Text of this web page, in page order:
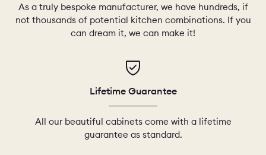
As a truly bespoke manufacturer, we have hundreds, if
not thousands of potential kitchen combinations. If you
can dream it, we can make it!
Lifetime Guarantee
All our beautiful cabinets come with a lifetime
guarantee as standard.